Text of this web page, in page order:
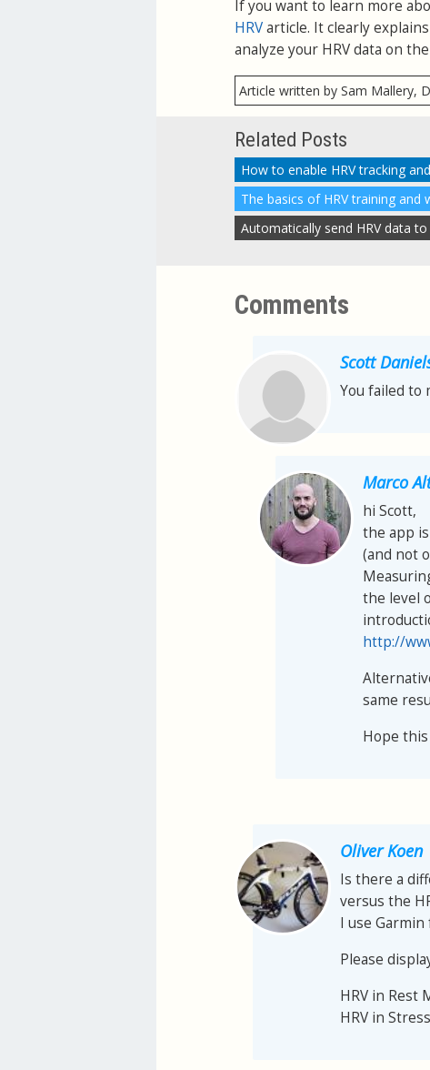
If you want to learn more
HRVarticle. It clearly
analyze your HRV data on
Article written by Sam Mallery,
Related Posts
The basics of HRV training and
Comments
Scott
You failed to
Marco
hi Scott,
the app
(and not
the level
http://
same
Hope
Oliver Koen
Is there a
versus the
I use
Please
HRV in Rest
HRV in